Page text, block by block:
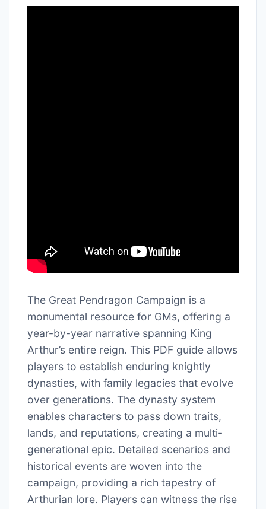
The Great Pendragon Campaign is a
monumental resource for GMs, offering a
year-by-year narrative spanning King
Arthur’s entire reign. This PDF guide allows
players to establish enduring knightly
dynasties, with family legacies that evolve
over generations. The dynasty system
enables characters to pass down traits,
lands, and reputations, creating a multi-
generational epic. Detailed scenarios and
historical events are woven into the
campaign, providing a rich tapestry of
Arthurian lore. Players can witness the rise